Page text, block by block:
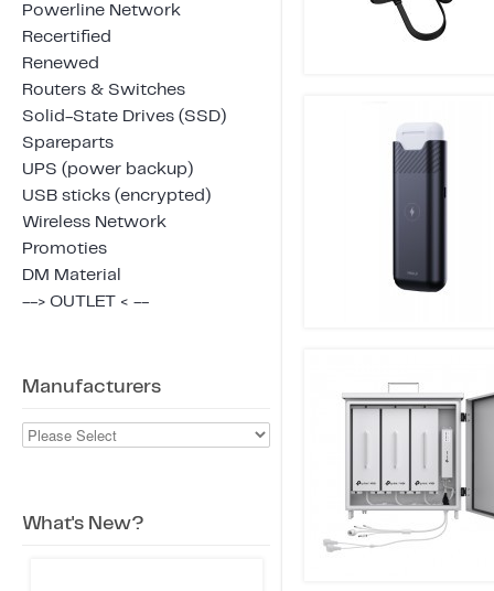
Powerline Network
Recertified
Renewed
Routers & Switches
Solid-State Drives (SSD)
Spareparts
UPS (power backup)
USB sticks (encrypted)
Wireless Network
Promoties
DM Material
--> OUTLET < --
Manufacturers
What's New?